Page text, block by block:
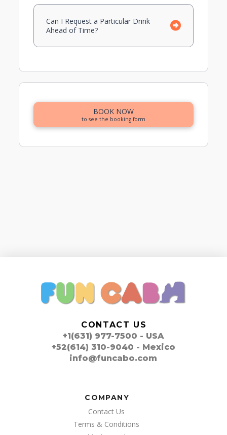
Can I Request a Particular Drink
Ahead of Time?
BOOK NOW
to see the booking form
CONTACT US
+1(631) 977-7500 - USA
+52(614) 310-9040 - Mexico
info@funcabo.com
COMPANY
Contact Us
Terms & Conditions